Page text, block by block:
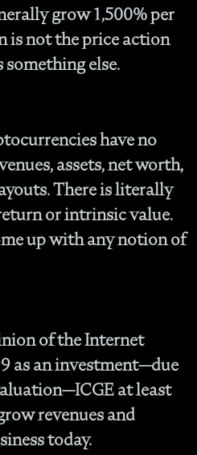
grow 1,500% per
is not the price action
else.
have no
assets, net worth,
There is literally
or intrinsic value.
up with any notion of
of the Internet
as an investment—due
at least
revenues and
today.